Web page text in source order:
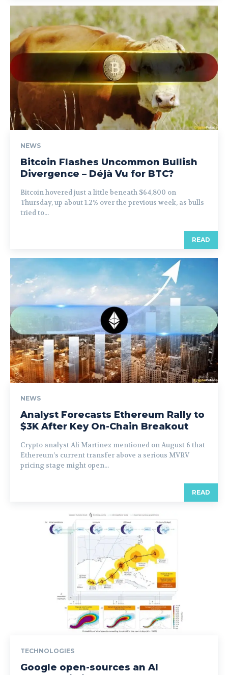
NEWS
Bitcoin Flashes Uncommon Bullish
Divergence – Déjà Vu for BTC?
Bitcoin hovered just a little beneath $64,800 on
Thursday, up about 1.2% over the previous week, as bulls
tried to...
READ
NEWS
Analyst Forecasts Ethereum Rally to
$3K After Key On-Chain Breakout
Crypto analyst Ali Martinez mentioned on August 6 that
Ethereum’s current transfer above a serious MVRV
pricing stage might open...
READ
TECHNOLOGIES
Google open-sources an AI